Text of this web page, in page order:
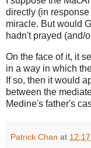
directly (in
miracle. But would
hadn't prayed (and/
On the face of it, it
in a way in which
If so, then it would
between the
Medine's father's
Patrick Chan at